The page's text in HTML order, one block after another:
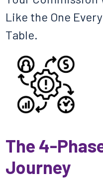
Like the One
Table.
The 4-
Journey